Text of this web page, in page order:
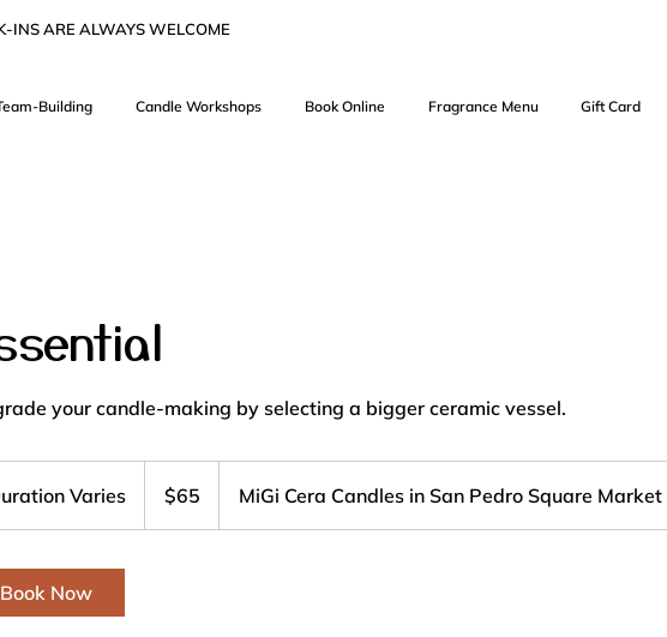
INS ARE ALWAYS WELCOME
Building Candle Workshops Book Online Fragrance Menu Gift Card
your candle-making by selecting a bigger ceramic vessel.
Varies
u
dollars$65 MiGi Cera Candles in San Pedro Square Market
Book Now